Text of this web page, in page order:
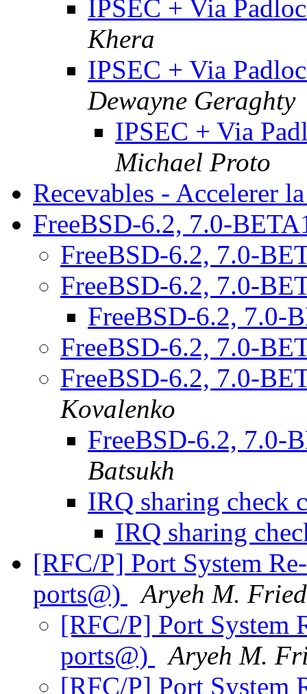
IPSEC + Via
Khera
IPSEC + Via
Dewayne Geraghty
IPSEC + Via
Michael Proto
Recevables - Accelerer
FreeBSD-6.2, 7.0-
FreeBSD-6.2, 7.0-
FreeBSD-6.2, 7.0-
FreeBSD-6.2, 7.0-
FreeBSD-6.2, 7.0-
FreeBSD-6.2, 7.0-
Kovalenko
FreeBSD-6.2, 7.0-
Batsukh
IRQ sharing check
IRQ sharing
[RFC/P] Port System
ports@)
Aryeh M.
[RFC/P] Port System
ports@)
Aryeh M.
[RFC/P] Port System